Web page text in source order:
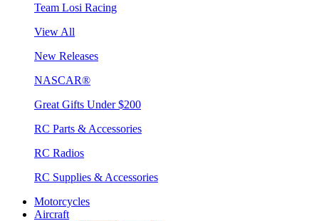
Team Losi Racing
View All
New Releases
NASCAR®
Great Gifts Under $200
RC Parts & Accessories
RC Radios
RC Supplies & Accessories
Motorcycles
Aircraft